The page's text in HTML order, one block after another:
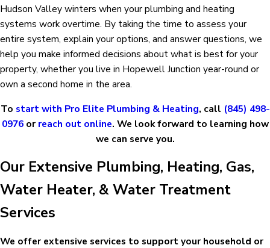
Hudson Valley winters when your plumbing and heating
systems work overtime. By taking the time to assess your
entire system, explain your options, and answer questions, we
help you make informed decisions about what is best for your
property, whether you live in Hopewell Junction year-round or
own a second home in the area.
To start with Pro Elite Plumbing & Heating, call (845) 498-
0976or reach out online. We look forward to learning how
we can serve you.
Our Extensive Plumbing, Heating, Gas,
Water Heater, & Water Treatment
Services
We offer extensive services to support your household or